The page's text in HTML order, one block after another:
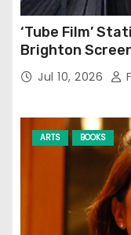
‘Tube Film’
Brighton
Jul 10, 2026
ARTS BOOKS